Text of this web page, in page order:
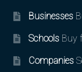
Businesses
SchoolsBuy
Companies